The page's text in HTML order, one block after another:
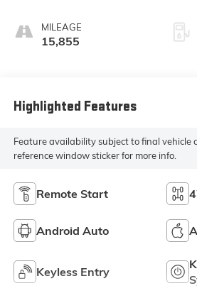
MILEAGE
15,855
Highlighted Features
Feature availability subject to final vehicle
reference window sticker for more info.
Remote Start
Android Auto
Keyless Entry